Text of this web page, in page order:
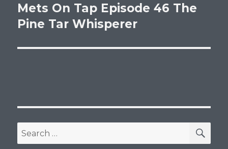
Next
post:
Mets On Tap Episode 46 The
Pine Tar Whisperer
Search
for: